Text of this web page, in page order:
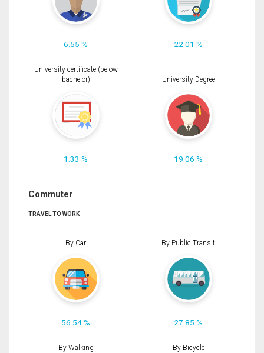
6.55 % 22.01 %
University certificate (below
bachelor)
1.33 %
University Degree
19.06 %
Commuter
TRAVEL TO WORK
By Car
56.54 %
By Public Transit
27.85 %
By Walking By Bicycle